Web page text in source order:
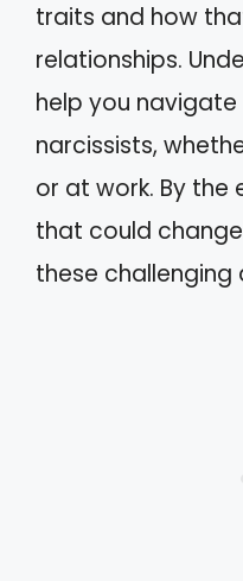
traits and how
relationships.
help you
narcissists,
or at work. By the
that could
these challenging